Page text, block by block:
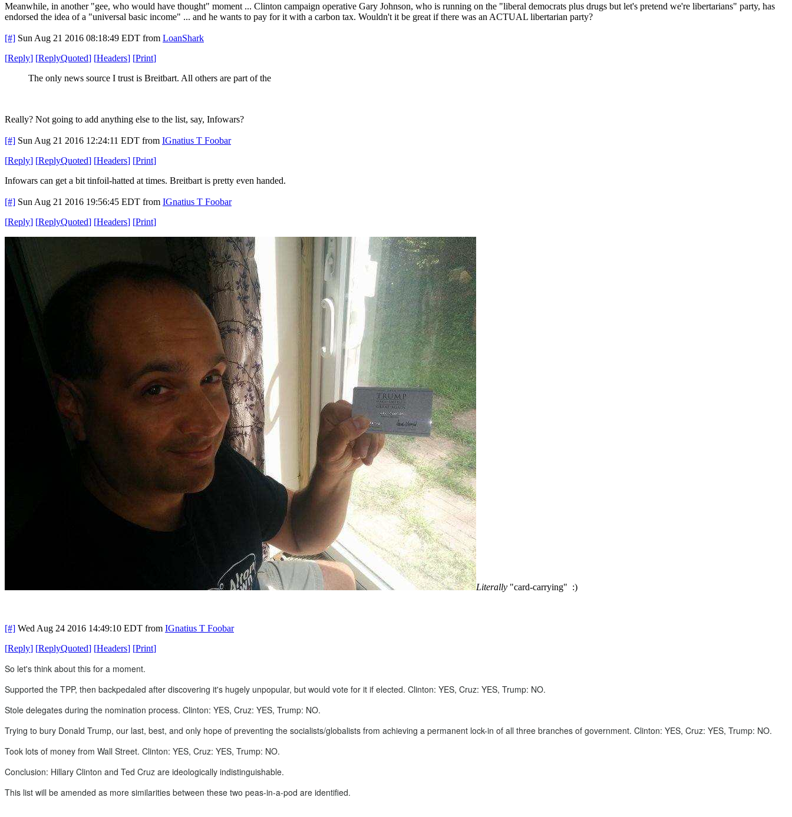
Meanwhile, in another "gee, who would have thought" moment ... Clinton campaign operative Gary Johnson, who is running on the "liberal democrats plus drugs but let's pretend we're libertarians" party, has
endorsed the idea of a "universal basic income" ... and he wants to pay for it with a carbon tax. Wouldn't it be great if there was an ACTUAL libertarian party?
[#] Sun Aug 21 2016 08:18:49 EDT from LoanShark
[Reply] [ReplyQuoted] [Headers] [Print]
The only news source I trust is Breitbart. All others are part of the
Really? Not going to add anything else to the list, say, Infowars?
[#] Sun Aug 21 2016 12:24:11 EDT from IGnatius T Foobar
[Reply] [ReplyQuoted] [Headers] [Print]
Infowars can get a bit tinfoil-hatted at times. Breitbart is pretty even handed.
[#] Sun Aug 21 2016 19:56:45 EDT from IGnatius T Foobar
[Reply] [ReplyQuoted] [Headers] [Print]
Literally "card-carrying" :)
[#] Wed Aug 24 2016 14:49:10 EDT from IGnatius T Foobar
[Reply] [ReplyQuoted] [Headers] [Print]
So let's think about this for a moment.
Supported the TPP, then backpedaled after discovering it's hugely unpopular, but would vote for it if elected. Clinton: YES, Cruz: YES, Trump: NO.
Stole delegates during the nomination process. Clinton: YES, Cruz: YES, Trump: NO.
Trying to bury Donald Trump, our last, best, and only hope of preventing the socialists/globalists from achieving a permanent lock-in of all three branches of government. Clinton: YES, Cruz: YES, Trump: NO.
Took lots of money from Wall Street. Clinton: YES, Cruz: YES, Trump: NO.
Conclusion: Hillary Clinton and Ted Cruz are ideologically indistinguishable.
This list will be amended as more similarities between these two peas-in-a-pod are identified.